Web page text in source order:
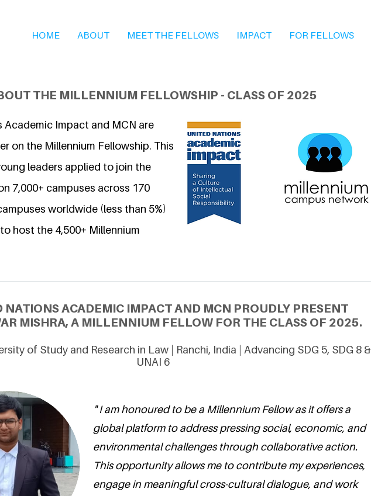
HOME ABOUT MEET THE FELLOWS IMPACT FOR FELLOWS
THE MILLENNIUM FELLOWSHIP - CLASS OF 2025
Academic Impact and MCN are
on the Millennium Fellowship. This
leaders applied to join the
7,000+ campuses across 170
worldwide (less than 5%)
host the 4,500+ Millennium
NATIONS ACADEMIC IMPACT AND MCN PROUDLY PRESENT
MISHRA, A MILLENNIUM FELLOW FOR THE CLASS OF 2025.
of Study and Research in Law | Ranchi, India | Advancing SDG 5, SDG 8 &
UNAI 6
" I am honoured to be a Millennium Fellow as it offers a
global platform to address pressing social, economic, and
environmental challenges through collaborative action.
This opportunity allows me to contribute my experiences,
engage in meaningful cross-cultural dialogue, and work